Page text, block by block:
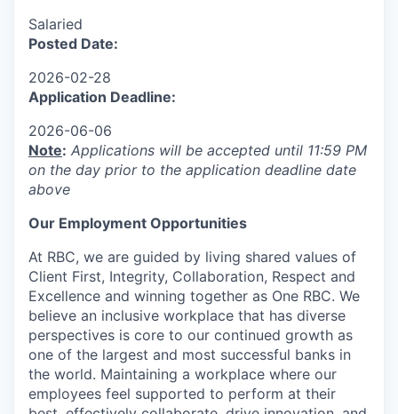
Salaried
Posted Date:
2026-02-28
Application Deadline:
2026-06-06
Note: Applications will be accepted until 11:59 PM
on the day prior to the application deadline date
above
Our Employment Opportunities
At RBC, we are guided by living shared values of
Client First, Integrity, Collaboration, Respect and
Excellence and winning together as One RBC. We
believe an inclusive workplace that has diverse
perspectives is core to our continued growth as
one of the largest and most successful banks in
the world. Maintaining a workplace where our
employees feel supported to perform at their